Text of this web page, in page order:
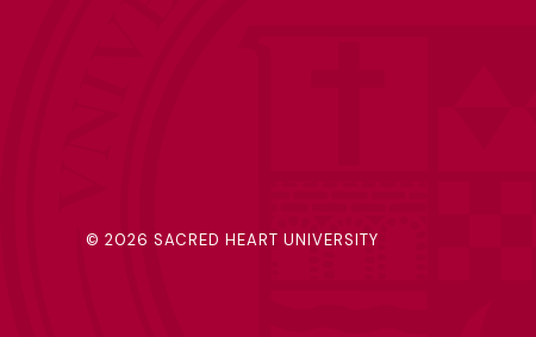
© 2026 SACRED HEART UNIVERSITY